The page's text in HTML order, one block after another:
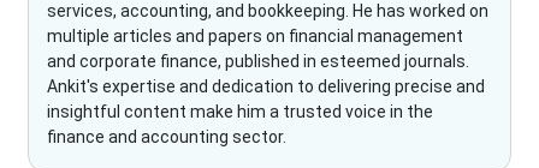
services, accounting, and bookkeeping. He has worked on
multiple articles and papers on financial management
and corporate finance, published in esteemed journals.
Ankit's expertise and dedication to delivering precise and
insightful content make him a trusted voice in the
finance and accounting sector.